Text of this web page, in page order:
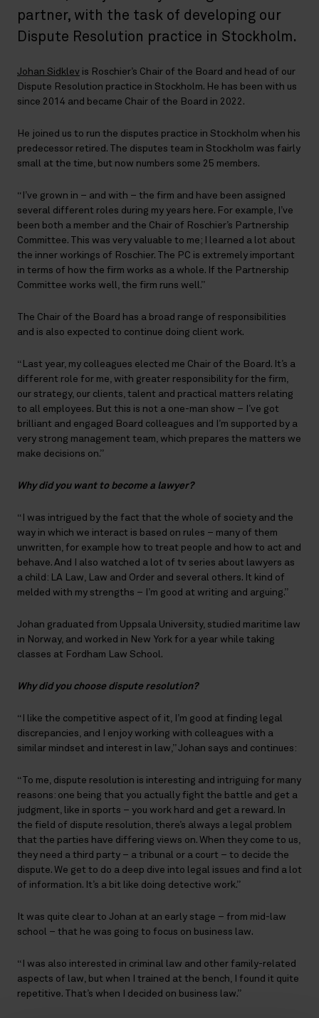
partner, with the task of developing our
Dispute Resolution practice in Stockholm.
Johan Sidklev is Roschier’s Chair of the Board and head of our
Dispute Resolution practice in Stockholm. He has been with us
since 2014 and became Chair of the Board in 2022.
He joined us to run the disputes practice in Stockholm when his
predecessor retired. The disputes team in Stockholm was fairly
small at the time, but now numbers some 25 members.
“I’ve grown in – and with – the firm and have been assigned
several different roles during my years here. For example, I’ve
been both a member and the Chair of Roschier’s Partnership
Committee. This was very valuable to me; I learned a lot about
the inner workings of Roschier. The PC is extremely important
in terms of how the firm works as a whole. If the Partnership
Committee works well, the firm runs well.”
The Chair of the Board has a broad range of responsibilities
and is also expected to continue doing client work.
“Last year, my colleagues elected me Chair of the Board. It’s a
different role for me, with greater responsibility for the firm,
our strategy, our clients, talent and practical matters relating
to all employees. But this is not a one-man show – I’ve got
brilliant and engaged Board colleagues and I’m supported by a
very strong management team, which prepares the matters we
make decisions on.”
Why did you want to become a lawyer?
“I was intrigued by the fact that the whole of society and the
way in which we interact is based on rules – many of them
unwritten, for example how to treat people and how to act and
behave. And I also watched a lot of tv series about lawyers as
a child: LA Law, Law and Order and several others. It kind of
melded with my strengths – I’m good at writing and arguing.”
Johan graduated from Uppsala University, studied maritime law
in Norway, and worked in New York for a year while taking
classes at Fordham Law School.
Why did you choose dispute resolution?
“I like the competitive aspect of it, I’m good at finding legal
discrepancies, and I enjoy working with colleagues with a
similar mindset and interest in law,” Johan says and continues:
“To me, dispute resolution is interesting and intriguing for many
reasons: one being that you actually fight the battle and get a
judgment, like in sports – you work hard and get a reward. In
the field of dispute resolution, there’s always a legal problem
that the parties have differing views on. When they come to us,
they need a third party – a tribunal or a court – to decide the
dispute. We get to do a deep dive into legal issues and find a lot
of information. It’s a bit like doing detective work.”
It was quite clear to Johan at an early stage – from mid-law
school – that he was going to focus on business law.
“I was also interested in criminal law and other family-related
aspects of law, but when I trained at the bench, I found it quite
repetitive. That’s when I decided on business law.”